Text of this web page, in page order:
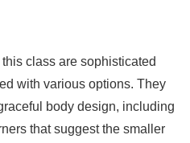
class are sophisticated
with various options. They
body design, including
that suggest the smaller